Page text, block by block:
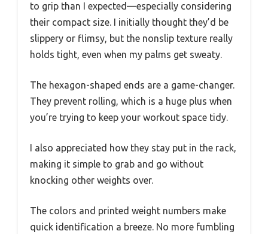
to grip than I expected—especially considering
their compact size. I initially thought they’d be
slippery or flimsy, but the nonslip texture really
holds tight, even when my palms get sweaty.
The hexagon-shaped ends are a game-changer.
They prevent rolling, which is a huge plus when
you’re trying to keep your workout space tidy.
I also appreciated how they stay put in the rack,
making it simple to grab and go without
knocking other weights over.
The colors and printed weight numbers make
quick identification a breeze. No more fumbling